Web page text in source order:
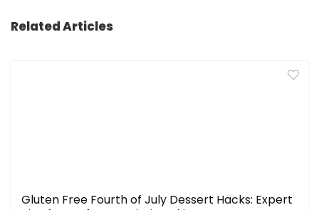
Related Articles
Gluten Free Fourth of July Dessert Hacks: Expert